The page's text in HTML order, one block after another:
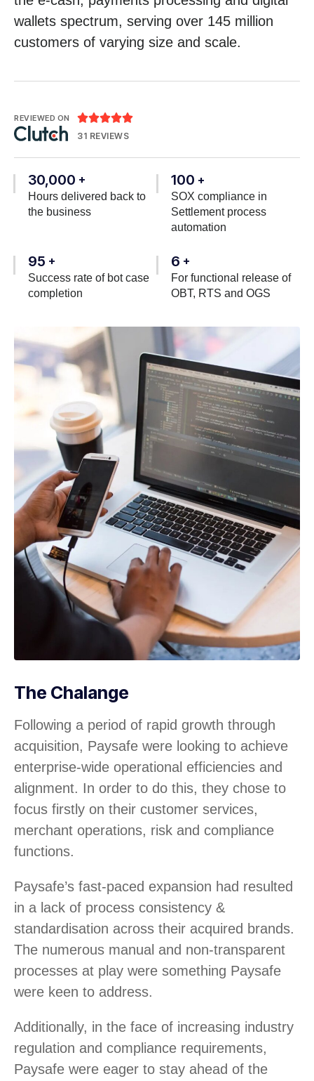
wallets spectrum, serving over 145 million
customers of varying size and scale.
REVIEWED ON 
31 REVIEWS
30,000 +
Hours delivered back to
the business
100 +
SOX compliance in
Settlement process
automation
95 +
Success rate of bot case
completion
6 +
For functional release of
OBT, RTS and OGS
The Chalange
Following a period of rapid growth through
acquisition, Paysafe were looking to achieve
enterprise-wide operational efficiencies and
alignment. In order to do this, they chose to
focus firstly on their customer services,
merchant operations, risk and compliance
functions.
Paysafe’s fast-paced expansion had resulted
in a lack of process consistency &
standardisation across their acquired brands.
The numerous manual and non-transparent
processes at play were something Paysafe
were keen to address.
Additionally, in the face of increasing industry
regulation and compliance requirements,
Paysafe were eager to stay ahead of the